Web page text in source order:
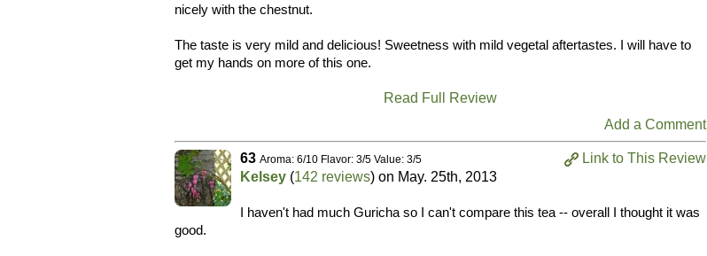
nicely with the chestnut.
The taste is very mild and delicious! Sweetness with mild vegetal aftertastes. I will have to
get my hands on more of this one.
Read Full Review
Add a Comment
Link to This Review
63 Aroma: 6/10 Flavor: 3/5 Value: 3/5
Kelsey (142 reviews) on May. 25th, 2013
I haven't had much Guricha so I can't compare this tea -- overall I thought it was
good.